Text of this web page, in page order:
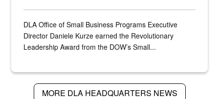
DLA Office of Small Business Programs Executive
Director Daniele Kurze earned the Revolutionary
Leadership Award from the DOW’s Small...
MORE DLA HEADQUARTERS NEWS